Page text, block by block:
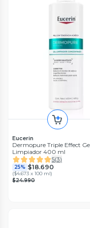
Eucerin
Dermopure Triple Effect
Limpiador 400 ml
5(3)
25% $18.690
($4.673 x 100 ml)
$24.990